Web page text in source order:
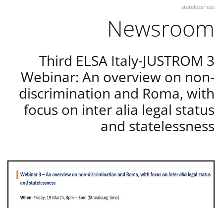
statelessness
Newsroom
Third ELSA Italy-JUSTROM 3
Webinar: An overview on non-
discrimination and Roma, with
focus on inter alia legal status
and statelessness